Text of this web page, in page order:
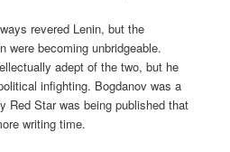
revered Lenin, but the
were becoming unbridgeable.
adept of the two, but he
infighting. Bogdanov was a
Red Star was being published that
writing time.